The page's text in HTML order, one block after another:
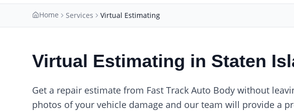
Home Services Virtual Estimating
Virtual Estimating in Staten
Get a repair estimate from Fast Track Auto Body without
photos of your vehicle damage and our team will provide a